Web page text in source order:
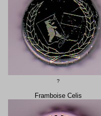
?
Framboise Celis